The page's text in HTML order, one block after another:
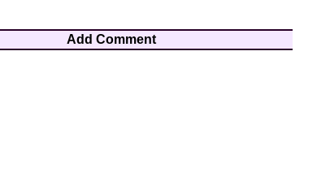
Add Comment